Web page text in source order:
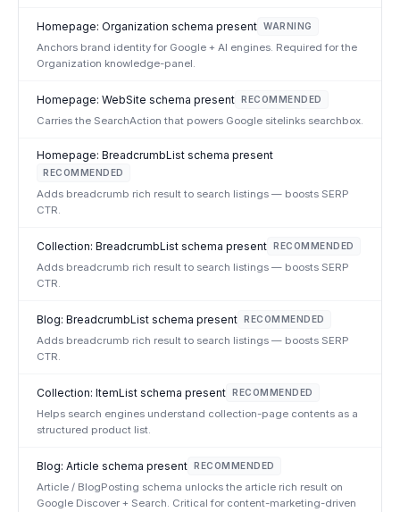
Homepage: Organization schema present WARNING
Anchors brand identity for Google + AI engines. Required for the
Organization knowledge-panel.
Homepage: WebSite schema present RECOMMENDED
Carries the SearchAction that powers Google sitelinks searchbox.
Homepage: BreadcrumbList schema present
RECOMMENDED
Adds breadcrumb rich result to search listings — boosts SERP
CTR.
Collection: BreadcrumbList schema present RECOMMENDED
Adds breadcrumb rich result to search listings — boosts SERP
CTR.
Blog: BreadcrumbList schema present RECOMMENDED
Adds breadcrumb rich result to search listings — boosts SERP
CTR.
Collection: ItemList schema present RECOMMENDED
Helps search engines understand collection-page contents as a
structured product list.
Blog: Article schema present RECOMMENDED
Article / BlogPosting schema unlocks the article rich result on
Google Discover + Search. Critical for content-marketing-driven